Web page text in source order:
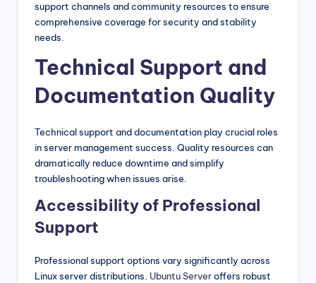
support channels and community resources to ensure
comprehensive coverage for security and stability
needs.
Technical Support and
Documentation Quality
Technical support and documentation play crucial roles
in server management success. Quality resources can
dramatically reduce downtime and simplify
troubleshooting when issues arise.
Accessibility of Professional
Support
Professional support options vary significantly across
Linux server distributions. Ubuntu Serveroffers robust